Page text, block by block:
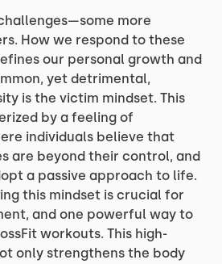
more
How we respond to these
our personal growth and
yet detrimental,
is the victim mindset. This
by a feeling of
individuals believe that
are beyond their control, and
a passive approach to life.
this mindset is crucial for
and one powerful way to
workouts. This high-
only strengthens the body